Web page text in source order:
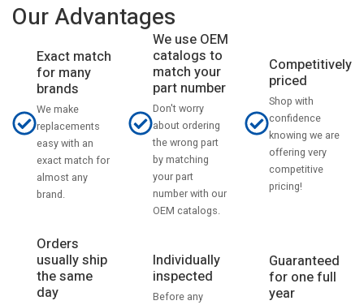
Our Advantages
Exact match
for many
brands
We make
replacements
easy with an
exact match for
almost any
brand.
We use OEM
catalogs to
match your
part number
Don't worry
about ordering
the wrong part
by matching
your part
number with our
OEM catalogs.
Competitively
priced
Shop with
confidence
knowing we are
offering very
competitive
pricing!
Orders
usually ship
the same
day
Individually
inspected
Before any
Guaranteed
for one full
year